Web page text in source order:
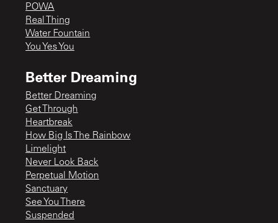
POWA
Real Thing
Water Fountain
You Yes You
Better Dreaming
Better Dreaming
Get Through
Heartbreak
How Big Is The Rainbow
Limelight
Never Look Back
Perpetual Motion
Sanctuary
See You There
Suspended